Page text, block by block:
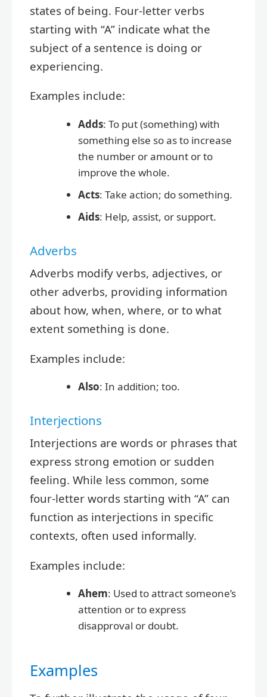
states of being. Four-letter verbs
starting with “A” indicate what the
subject of a sentence is doing or
experiencing.
Examples include:
Adds: To put (something) with
something else so as to increase
the number or amount or to
improve the whole.
Acts: Take action; do something.
Aids: Help, assist, or support.
Adverbs
Adverbs modify verbs, adjectives, or
other adverbs, providing information
about how, when, where, or to what
extent something is done.
Examples include:
Also: In addition; too.
Interjections
Interjections are words or phrases that
express strong emotion or sudden
feeling. While less common, some
four-letter words starting with “A” can
function as interjections in specific
contexts, often used informally.
Examples include:
Ahem: Used to attract someone’s
attention or to express
disapproval or doubt.
Examples